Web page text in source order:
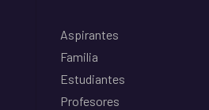
Aspirantes
Familia
Estudiantes
Profesores